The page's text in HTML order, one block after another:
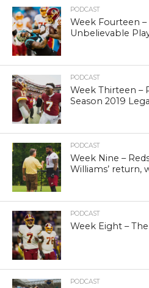
PODCAST
Week Fourteen –
Unbelievable
PODCAST
Week Thirteen –
Season 2019
PODCAST
Week Nine –
Williams’ return,
PODCAST
Week Eight –
PODCAST